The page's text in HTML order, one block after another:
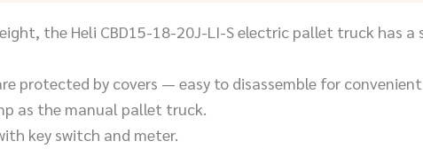
the Heli CBD15-18-20J-LI-S electric pallet truck has
protected by covers — easy to disassemble for
as the manual pallet truck.
key switch and meter.